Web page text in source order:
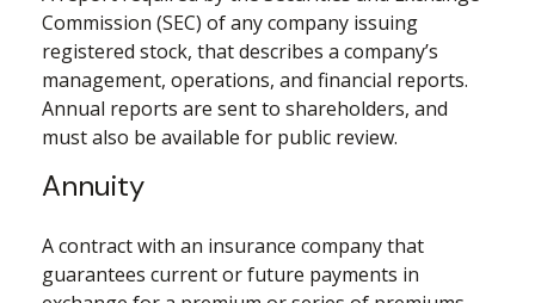
Commission (SEC) of any company issuing
registered stock, that describes a company’s
management, operations, and financial reports.
Annual reports are sent to shareholders, and
must also be available for public review.
Annuity
A contract with an insurance company that
guarantees current or future payments in